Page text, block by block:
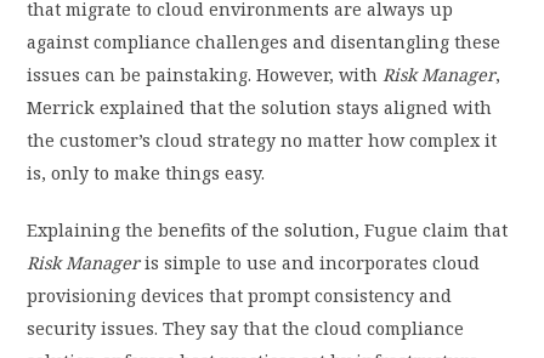
that migrate to cloud environments are always up
against compliance challenges and disentangling these
issues can be painstaking. However, withRisk Manager,
Merrick explained that the solution stays aligned with
the customer’s cloud strategy no matter how complex it
is, only to make things easy.
Explaining the benefits of the solution, Fugue claim that
Risk Manageris simple to use and incorporates cloud
provisioning devices that prompt consistency and
security issues. They say that the cloud compliance